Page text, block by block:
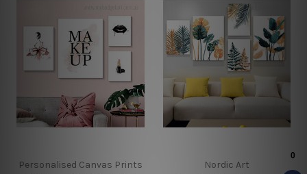
Personalised Canvas Prints Nordic Art